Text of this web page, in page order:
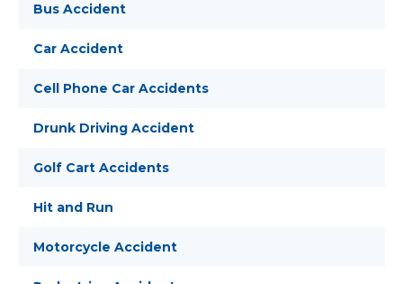
Bus Accident
Car Accident
Cell Phone Car Accidents
Drunk Driving Accident
Golf Cart Accidents
Hit and Run
Motorcycle Accident